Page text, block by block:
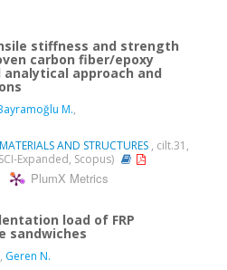
stiffness and strength
carbon fiber/epoxy
approach and
M.,
AND STRUCTURES , cilt.31,
Expanded, Scopus)
PlumX Metrics
load of FRP
sandwiches
, Geren N.